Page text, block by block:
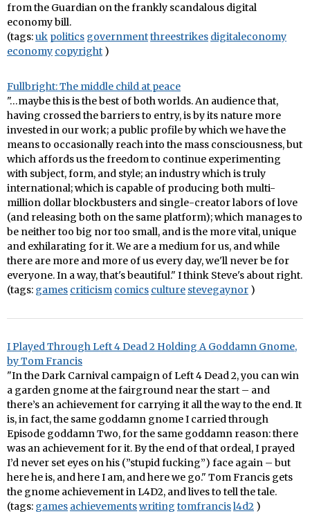
from the Guardian on the frankly scandalous digital
economy bill.
(tags:uk politics governmentthreestrikes digitaleconomy
economy copyright )
Fullbright: The middle child at peace
"…maybe this is the best of both worlds. An audience that,
having crossed the barriers to entry, is by its nature more
invested in our work; a public profile by which we have the
means to occasionally reach into the mass consciousness, but
which affords us the freedom to continue experimenting
with subject, form, and style; an industry which is truly
international; which is capable of producing both multi-
million dollar blockbusters and single-creator labors of love
(and releasing both on the same platform); which manages to
be neither too big nor too small, and is the more vital, unique
and exhilarating for it. We are a medium for us, and while
there are more and more of us every day, we'll never be for
everyone. In a way, that's beautiful." I think Steve's about right.
(tags: games criticism comics culture stevegaynor )
I Played Through Left 4 Dead 2 Holding A Goddamn Gnome,
by Tom Francis
"In the Dark Carnival campaign of Left 4 Dead 2, you can win
a garden gnome at the fairground near the start – and
there’s an achievement for carrying it all the way to the end. It
is, in fact, the same goddamn gnome I carried through
Episode goddamn Two, for the same goddamn reason: there
was an achievement for it. By the end of that ordeal, I prayed
I’d never set eyes on his (”stupid fucking”) face again – but
here he is, and here I am, and here we go." Tom Francis gets
the gnome achievement in L4D2, and lives to tell the tale.
(tags: games achievementswriting tomfrancisl4d2 )